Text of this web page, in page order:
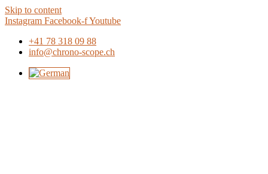
Skip to content
Instagram Facebook-fYoutube
+41 78 318 09 88
info@chrono-scope.ch